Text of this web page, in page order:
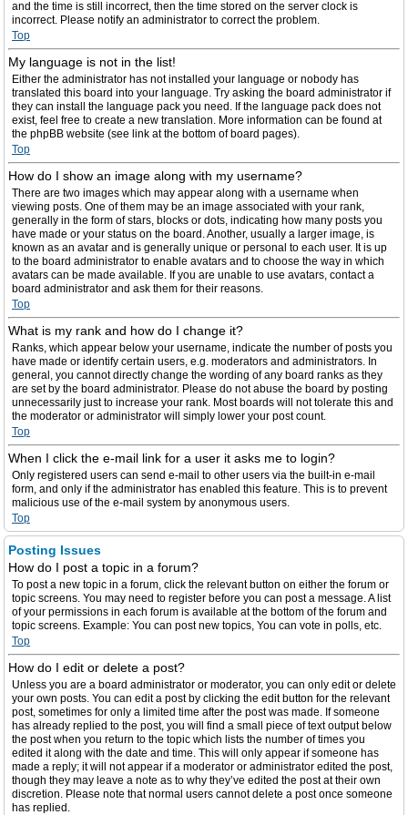
and the time is still incorrect, then the time stored on the server clock is
incorrect. Please notify an administrator to correct the problem.
Top
My language is not in the list!
Either the administrator has not installed your language or nobody has
translated this board into your language. Try asking the board administrator if
they can install the language pack you need. If the language pack does not
exist, feel free to create a new translation. More information can be found at
the phpBB website (see link at the bottom of board pages).
Top
How do I show an image along with my username?
There are two images which may appear along with a username when
viewing posts. One of them may be an image associated with your rank,
generally in the form of stars, blocks or dots, indicating how many posts you
have made or your status on the board. Another, usually a larger image, is
known as an avatar and is generally unique or personal to each user. It is up
to the board administrator to enable avatars and to choose the way in which
avatars can be made available. If you are unable to use avatars, contact a
board administrator and ask them for their reasons.
Top
What is my rank and how do I change it?
Ranks, which appear below your username, indicate the number of posts you
have made or identify certain users, e.g. moderators and administrators. In
general, you cannot directly change the wording of any board ranks as they
are set by the board administrator. Please do not abuse the board by posting
unnecessarily just to increase your rank. Most boards will not tolerate this and
the moderator or administrator will simply lower your post count.
Top
When I click the e-mail link for a user it asks me to login?
Only registered users can send e-mail to other users via the built-in e-mail
form, and only if the administrator has enabled this feature. This is to prevent
malicious use of the e-mail system by anonymous users.
Top
Posting Issues
How do I post a topic in a forum?
To post a new topic in a forum, click the relevant button on either the forum or
topic screens. You may need to register before you can post a message. A list
of your permissions in each forum is available at the bottom of the forum and
topic screens. Example: You can post new topics, You can vote in polls, etc.
Top
How do I edit or delete a post?
Unless you are a board administrator or moderator, you can only edit or delete
your own posts. You can edit a post by clicking the edit button for the relevant
post, sometimes for only a limited time after the post was made. If someone
has already replied to the post, you will find a small piece of text output below
the post when you return to the topic which lists the number of times you
edited it along with the date and time. This will only appear if someone has
made a reply; it will not appear if a moderator or administrator edited the post,
though they may leave a note as to why they’ve edited the post at their own
discretion. Please note that normal users cannot delete a post once someone
has replied.